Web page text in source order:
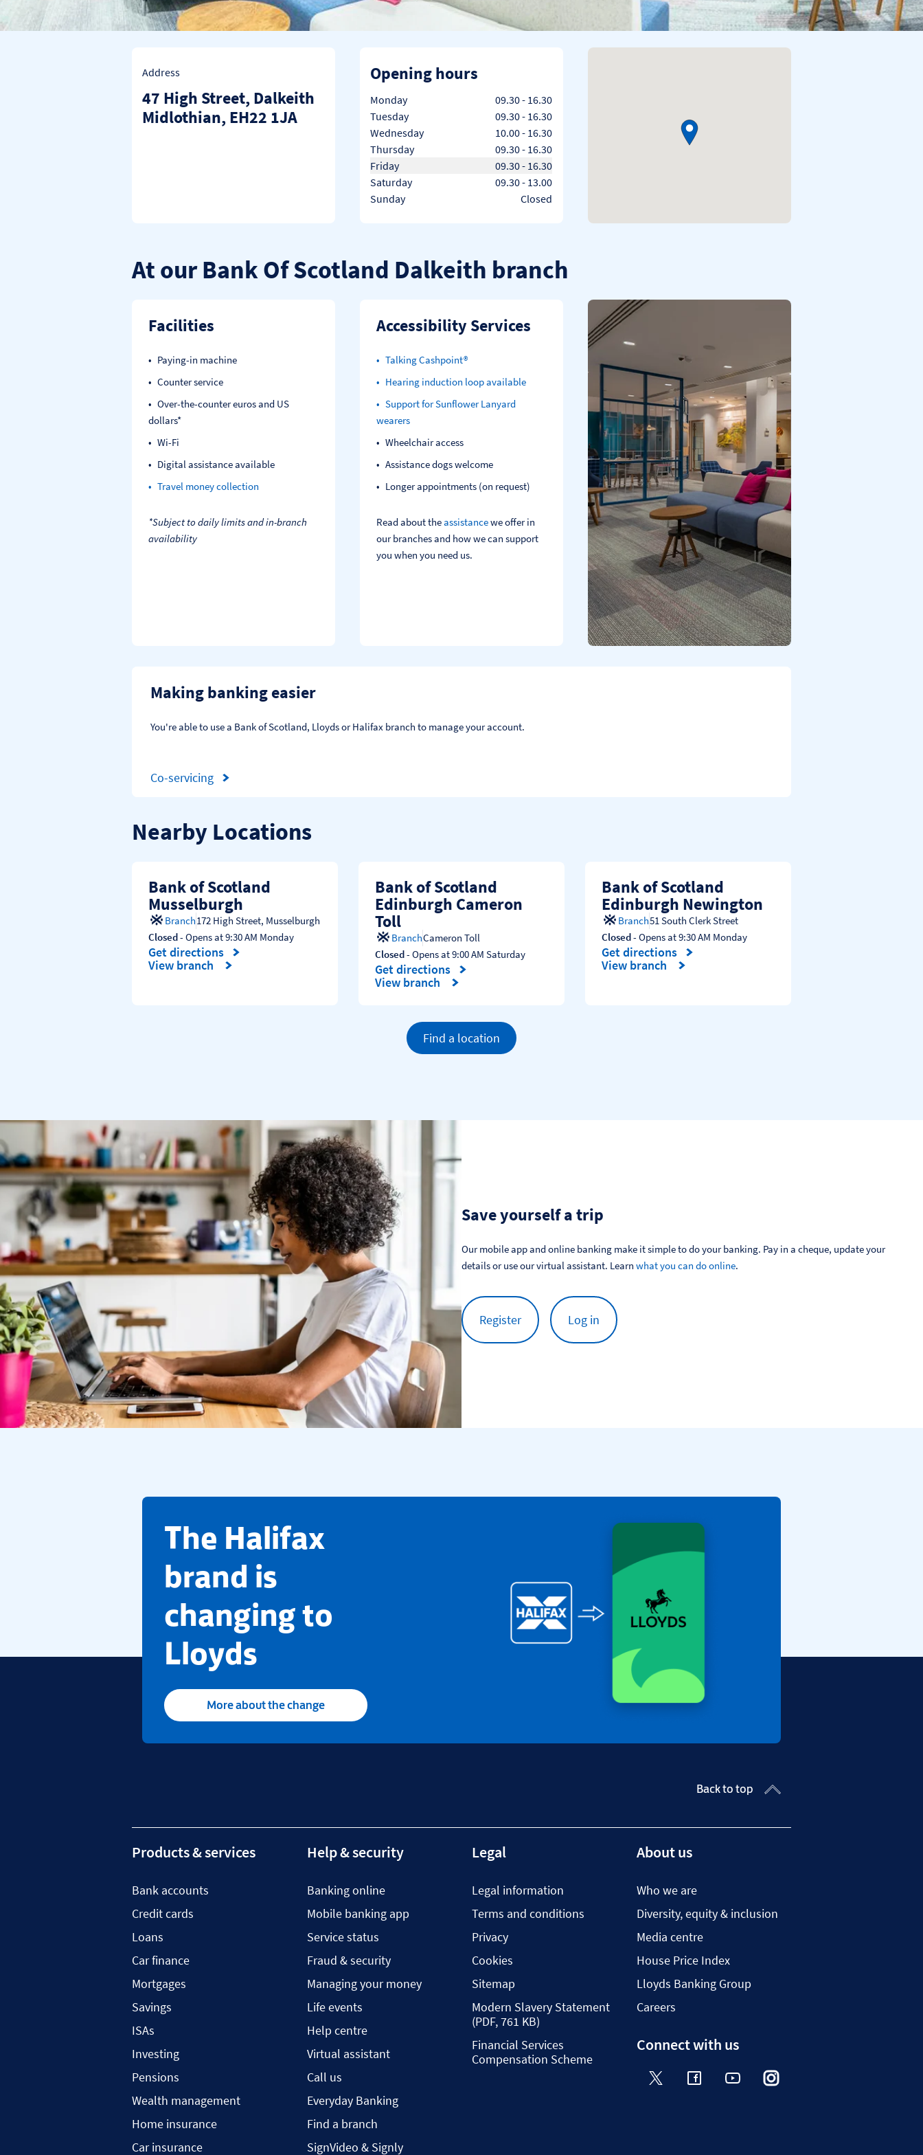
Address
47 High Street,Dalkeith
Midlothian EH22 1JA
Opening hours
Day of the Week
Monday 09.30- 16.30
Tuesday
09.30- 16.30
Wednesday
10.00- 16.30
Thursday
09.30- 16.30
Friday
09.30- 16.30
Saturday
09.30- 13.00
Sunday
Closed
At our Bank Of Scotland Dalkeith branch
Facilities
Paying-in machine
Counter service
Over-the-counter euros and US
dollars*
Wi-Fi
Digital assistance available
Travel money collection
*Subject to daily limits and in-branch
availability
Accessibility Services
Talking Cashpoint®
Hearing induction loop available
Support for Sunflower Lanyard
wearers
Wheelchair access
Assistance dogs welcome
Longer appointments (on request)
Read about theassistancewe offer in
our branches and how we can support
you when you need us.
Making banking easier
You're able to use a Bank of Scotland, Lloyds or Halifax branch to manage your account.
Co-servicing
Nearby Locations
Bank of Scotland
Musselburgh
Branch172 High Street, Musselburgh
Closed- Opens at9:30 AM Monday
Get directions
Link Opens in New Tab
View branch
Bank of Scotland
Edinburgh Cameron
Toll
BranchCameron Toll
Closed- Opens at9:00 AM Saturday
Get directions
Link Opens in New Tab
View branch
Bank of Scotland
Edinburgh Newington
Branch51 South Clerk Street
Closed- Opens at9:30 AM Monday
Get directions
Link Opens in New Tab
View branch
Find a location
Save yourself a trip
Our mobile app and online banking make it simple to do your banking. Pay in a cheque, update your
details or use our virtual assistant. Learn what you can do online.
Register Log in
​The Halifax
brand is
changing to
Lloyds
More about the change
Back to top
Products & services
Bank accounts
Credit cards
Loans
Car finance
Mortgages
Savings
ISAs
Investing
Pensions
Wealth management
Home insurance
Car insurance
Help & security
Banking online
Mobile banking app
Service status
Fraud & security
Managing your money
Life events
Help centre
Virtual assistant
Call us
Everyday Banking
Find a branch
SignVideo & Signly
Legal
Legal information
Terms and conditions
Privacy
Cookies
Sitemap
Modern Slavery Statement
(PDF, 761 KB)
Financial Services
Compensation Scheme
About us
Who we are
Diversity, equity & inclusion
Media centre
House Price Index
Lloyds Banking Group
Careers
Connect with us
Twitter FacebookYouTube Instagram